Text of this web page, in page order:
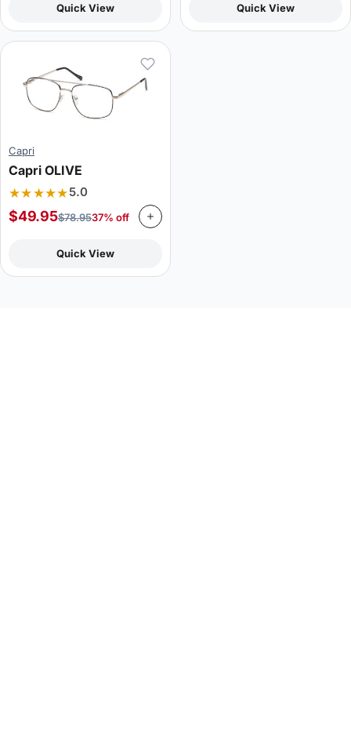
Quick View Quick View
Capri
Capri OLIVE
★★★★★5.0
$49.95$78.9537% off
Quick View